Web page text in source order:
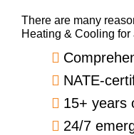
There are many
Heating & Cooling
NATE-
15+ years
24/7